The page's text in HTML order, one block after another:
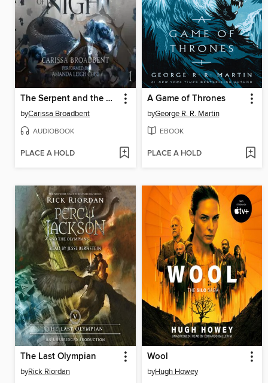
The Serpent and the Wings of Night
byCarissa Broadbent
AUDIOBOOK
PLACE A HOLD
A Game of Thrones
byGeorge R. R. Martin
EBOOK
PLACE A HOLD
The Last Olympian
byRick Riordan
Wool
byHugh Howey